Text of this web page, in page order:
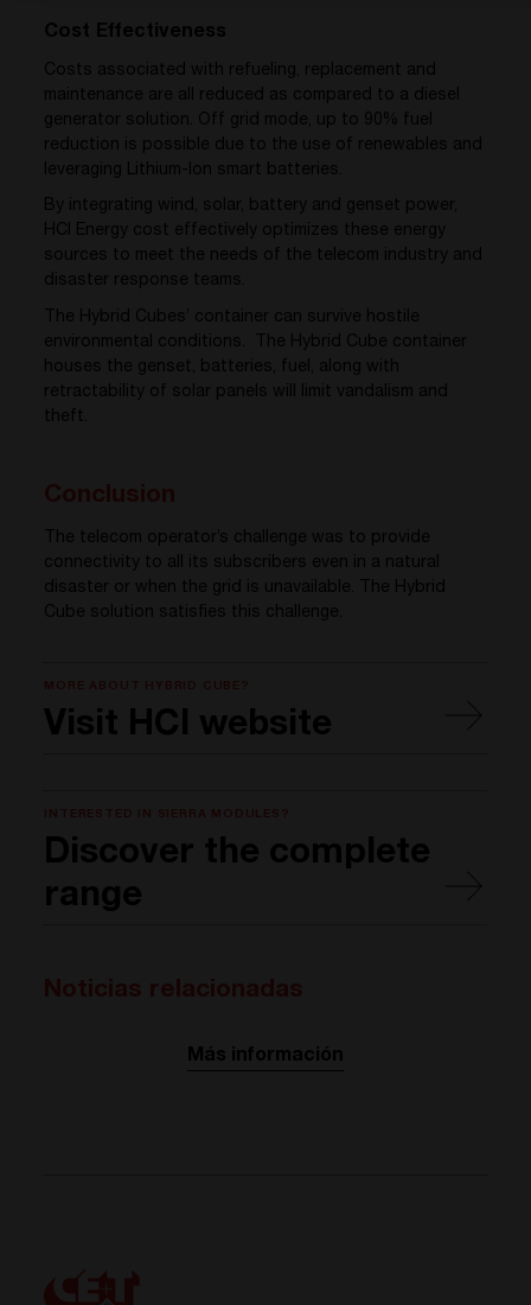
Cost Effectiveness
Costs associated with refueling, replacement and
maintenance are all reduced as compared to a diesel
generator solution. Off grid mode, up to 90% fuel
reduction is possible due to the use of renewables and
leveraging Lithium-Ion smart batteries.
By integrating wind, solar, battery and genset power,
HCI Energy cost effectively optimizes these energy
sources to meet the needs of the telecom industry and
disaster response teams.
The Hybrid Cubes’ container can survive hostile
environmental conditions. The Hybrid Cube container
houses the genset, batteries, fuel, along with
retractability of solar panels will limit vandalism and
theft.
The telecom operator’s challenge was to provide
connectivity to all its subscribers even in a natural
disaster or when the grid is unavailable. The Hybrid
Cube solution satisfies this challenge.
Visit HCI website
Discover the complete
range
Más información